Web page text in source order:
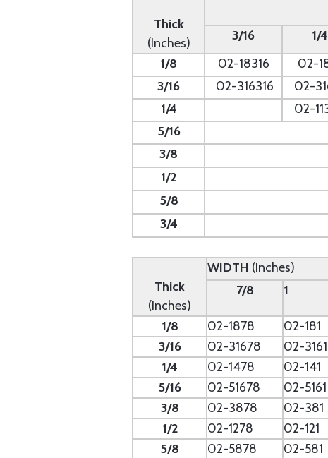
Thick
(Inches)
3/16
1/4
1/8
02-18316 02-
3/16
02-316316 02-
1/4
02-
5/16
3/8
1/2
5/8
3/4
Thick
(Inches)
WIDTH (Inches)
7/8
1
1/8 02-1878 02-181
3/16
02-31678 02-3161
1/4
02-1478 02-141
5/16
02-51678 02-5161
3/8
02-3878 02-381
1/2
02-1278 02-121
5/8
02-5878 02-581